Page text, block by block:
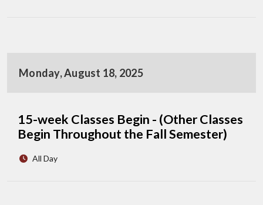
Monday, August 18, 2025
15-week Classes Begin - (Other Classes
Begin Throughout the Fall Semester)
All Day